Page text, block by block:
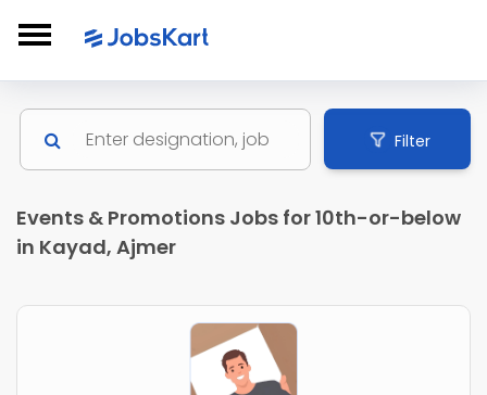
Filter
Events & Promotions Jobs for 10th-or-below
in Kayad, Ajmer